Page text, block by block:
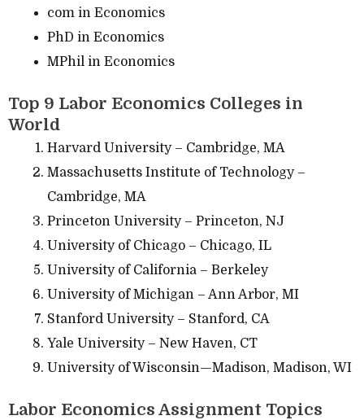
com in Economics
PhD in Economics
MPhil in Economics
Top 9 Labor Economics Colleges in
World
Harvard University – Cambridge, MA
Massachusetts Institute of Technology –
Cambridge, MA
Princeton University – Princeton, NJ
University of Chicago – Chicago, IL
University of California – Berkeley
University of Michigan – Ann Arbor, MI
Stanford University – Stanford, CA
Yale University – New Haven, CT
University of Wisconsin—Madison, Madison, WI
Labor Economics Assignment Topics